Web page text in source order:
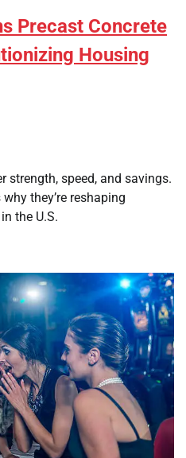
Precast Concrete
Housing
strength, speed, and savings.
they’re reshaping
the U.S.